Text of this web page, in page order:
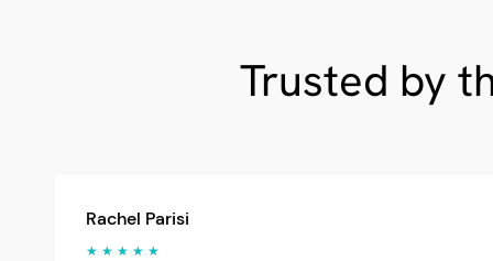
Trusted by
Rachel Parisi
★ ★ ★ ★ ★